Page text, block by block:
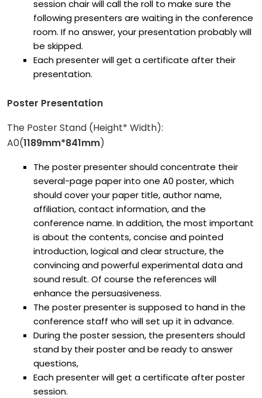
session chair will call the roll to make sure the
following presenters are waiting in the conference
room. If no answer, your presentation probably will
be skipped.
Each presenter will get a certificate after their
presentation.
Poster Presentation
The Poster Stand (Height* Width):
A0(1189mm*841mm)
The poster presenter should concentrate their
several-page paper into one A0 poster, which
should cover your paper title, author name,
affiliation, contact information, and the
conference name. In addition, the most important
is about the contents, concise and pointed
introduction, logical and clear structure, the
convincing and powerful experimental data and
sound result. Of course the references will
enhance the persuasiveness.
The poster presenter is supposed to hand in the
conference staff who will set up it in advance.
During the poster session, the presenters should
stand by their poster and be ready to answer
questions,
Each presenter will get a certificate after poster
session.